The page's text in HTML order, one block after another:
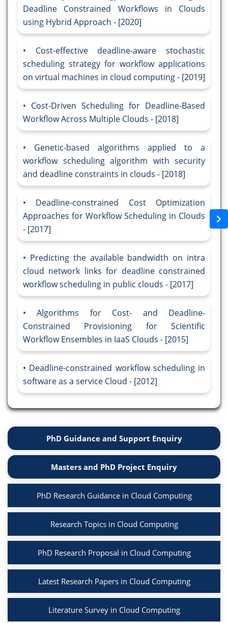
Deadline Constrained Workflows in Clouds
using Hybrid Approach - [2020]
Cost-effective deadline-aware stochastic
scheduling strategy for workflow applications
on virtual machines in cloud computing - [2019]
Cost-Driven Scheduling for Deadline-Based
Workflow Across Multiple Clouds - [2018]
Genetic-based algorithms applied to a
workflow scheduling algorithm with security
and deadline constraints in clouds - [2018]
Deadline-constrained Cost Optimization
Approaches for Workflow Scheduling in Clouds
- [2017]
Predicting the available bandwidth on intra
cloud network links for deadline constrained
workflow scheduling in public clouds - [2017]
Algorithms for Cost- and Deadline-
Constrained Provisioning for Scientific
Workflow Ensembles in IaaS Clouds - [2015]
Deadline-constrained workflow scheduling in
software as a service Cloud - [2012]
PhD Guidance and Support Enquiry
Masters and PhD Project Enquiry
PhD Research Guidance in Cloud Computing
Research Topics in Cloud Computing
PhD Research Proposal in Cloud Computing
Latest Research Papers in Cloud Computing
Literature Survey in Cloud Computing